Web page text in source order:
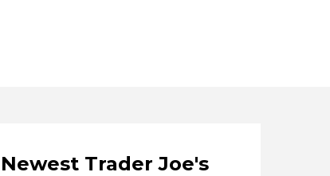
Newest Trader Joe's